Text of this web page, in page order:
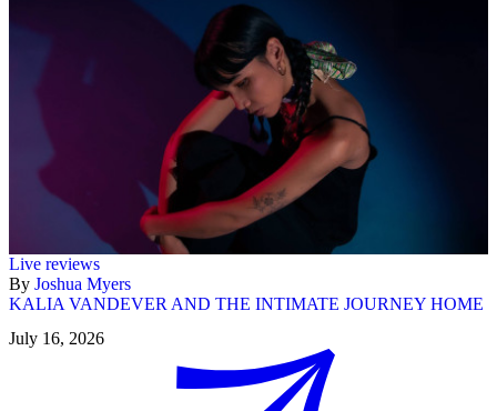
Live reviews
By Joshua Myers
KALIA VANDEVER AND THE INTIMATE JOURNEY HOME
July 16, 2026